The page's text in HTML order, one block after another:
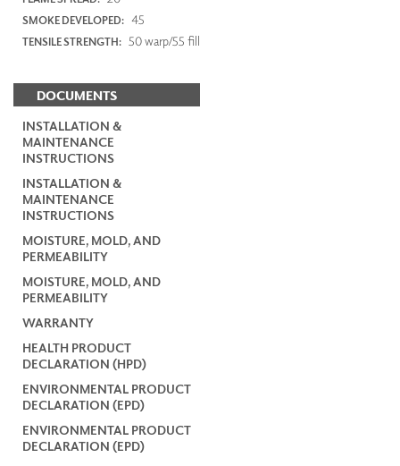
SMOKE DEVELOPED: 45
TENSILE STRENGTH: 50 warp/55 fill
DOCUMENTS
INSTALLATION &
MAINTENANCE
INSTRUCTIONS
INSTALLATION &
MAINTENANCE
INSTRUCTIONS
MOISTURE, MOLD, AND
PERMEABILITY
MOISTURE, MOLD, AND
PERMEABILITY
WARRANTY
HEALTH PRODUCT
DECLARATION (HPD)
ENVIRONMENTAL PRODUCT
DECLARATION (EPD)
ENVIRONMENTAL PRODUCT
DECLARATION (EPD)